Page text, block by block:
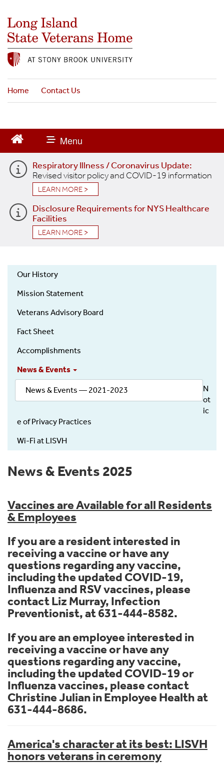
t
Home Contact Us
Respiratory Illness / Coronavirus Update:
Revised visitor policy and COVID-19 information
LEARN MORE >
Disclosure Requirements for NYS Healthcare
Facilities
LEARN MORE >
Our History
Mission Statement
Veterans Advisory Board
Fact Sheet
Accomplishments
News & Events
News & Events — 2021-2023
N
ot
ic
e of Privacy Practices
Wi-Fi at LISVH
News & Events 2025
Vaccines are Available for all Residents
& Employees
If you are a resident interested in
receiving a vaccine or have any
questions regarding any vaccine,
including the updated COVID-19,
Influenza and RSV vaccines, please
contact Liz Murray, Infection
Preventionist, at 631-444-8582.
If you are an employee interested in
receiving a vaccine or have any
questions regarding any vaccine,
including the updated COVID-19 or
Influenza vaccines, please contact
Christine Julian in Employee Health at
631-444-8686.
America's character at its best: LISVH
honors veterans in ceremony